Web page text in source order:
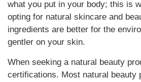
what you put in your body; this is
opting for natural skincare and
ingredients are better for the
gentler on your skin.
When seeking a natural beauty
certifications. Most natural beauty